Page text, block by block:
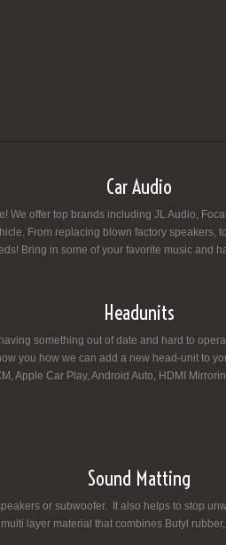
Car Audio
offer top brands including JL Audio,
From replacing blown factory
Bring in some of your favorite music and
Headunits
something out of date and hard to
you how we can add a new head-unit to
Apple Car Play, Android Auto, HDMI
Sound Matting
or subwoofer. It also helps to stop
layer material that combines Butyl